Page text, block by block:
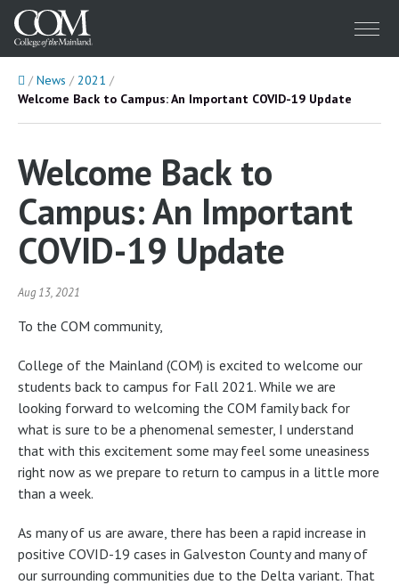
Menu
HomeNews
2021
Welcome Back to Campus: An Important COVID-19 Update
Welcome Back to
Campus: An Important
COVID-19 Update
Aug 13, 2021
To the COM community,
College of the Mainland (COM) is excited to welcome our
students back to campus for Fall 2021. While we are
looking forward to welcoming the COM family back for
what is sure to be a phenomenal semester, I understand
that with this excitement some may feel some uneasiness
right now as we prepare to return to campus in a little more
than a week.
As many of us are aware, there has been a rapid increase in
positive COVID-19 cases in Galveston County and many of
our surrounding communities due to the Delta variant. That